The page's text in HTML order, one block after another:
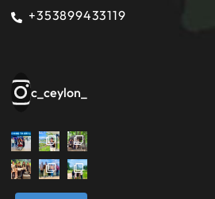
+353899433119
c_ceylon_